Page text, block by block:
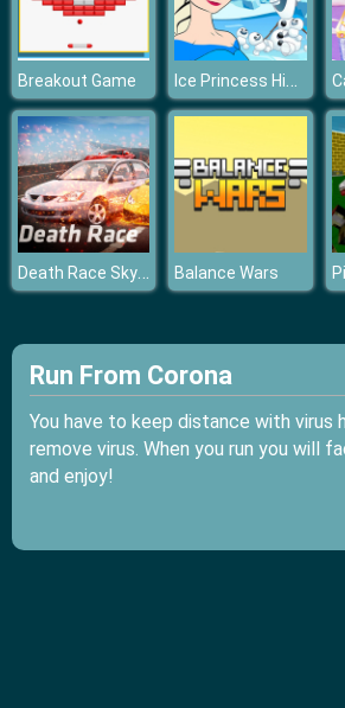
Breakout Game Ice Princess Hidden Hearts
Death Race Sky Season Balance Wars
Run From Corona
You have to keep distance with
remove virus. When you run you will
and enjoy!